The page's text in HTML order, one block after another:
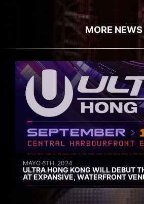
MORE NEWS
MAYO 6TH, 2024
ULTRA HONG KONG WILL DEBUT
AT EXPANSIVE, WATERFRONT